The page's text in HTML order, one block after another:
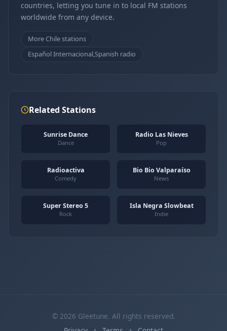
countries, letting you tune in to local FM stations
worldwide from any device.
More Chile stations
Español Internacional,Spanish radio
Related Stations
Sunrise Dance
Dance
Radio Las Nieves
Pop
Radioactiva
Comedy
Bio Bio Valparaíso
News
Super Stereo 5
Rock
Isla Negra Slowbeat
Indie
© 2026 Gleetune. All rights reserved.